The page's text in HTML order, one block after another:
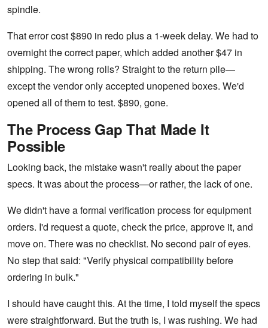
spindle.
That error cost $890 in redo plus a 1-week delay. We had to
overnight the correct paper, which added another $47 in
shipping. The wrong rolls? Straight to the return pile—
except the vendor only accepted unopened boxes. We'd
opened all of them to test. $890, gone.
The Process Gap That Made It
Possible
Looking back, the mistake wasn't really about the paper
specs. It was about the process—or rather, the lack of one.
We didn't have a formal verification process for equipment
orders. I'd request a quote, check the price, approve it, and
move on. There was no checklist. No second pair of eyes.
No step that said: "Verify physical compatibility before
ordering in bulk."
I should have caught this. At the time, I told myself the specs
were straightforward. But the truth is, I was rushing. We had